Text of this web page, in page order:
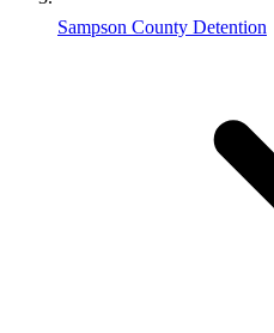
Sampson County Detention